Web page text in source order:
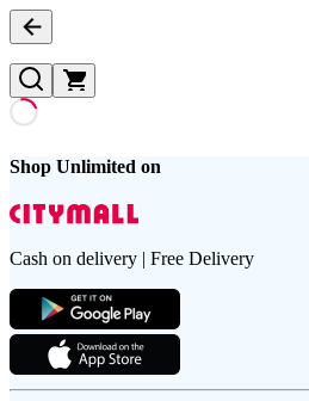
Shop Unlimited on
Cash on delivery | Free Delivery